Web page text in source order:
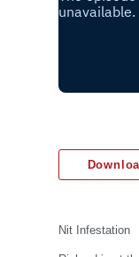
Nit Infestation